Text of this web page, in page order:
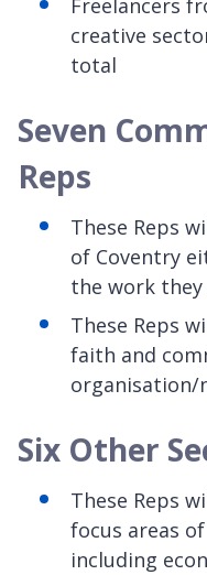
creative
total
Seven
Reps
These Reps
of Coventry
the work they
These Reps
faith and
organisation/
Six Other
These Reps
focus areas
including